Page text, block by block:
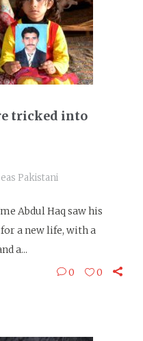
tricked into
Pakistani
Abdul Haq saw his
a new life, with a
a...
0 0